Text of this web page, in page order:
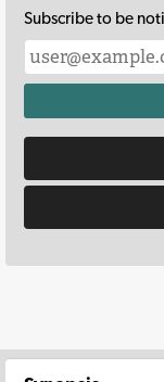
Subscribe to be